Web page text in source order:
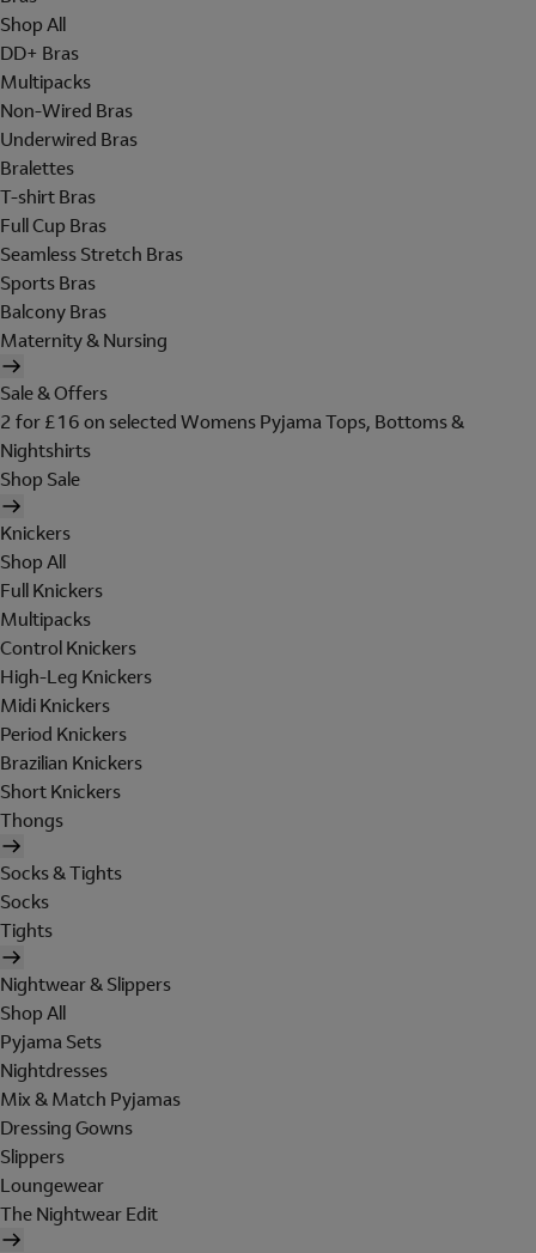
Shop All
DD+ Bras
Multipacks
Non-Wired Bras
Underwired Bras
Bralettes
T-shirt Bras
Full Cup Bras
Seamless Stretch Bras
Sports Bras
Balcony Bras
Maternity & Nursing
Sale & Offers
2 for £16 on selected Womens Pyjama Tops, Bottoms &
Nightshirts
Shop Sale
Knickers
Shop All
Full Knickers
Multipacks
Control Knickers
High-Leg Knickers
Midi Knickers
Period Knickers
Brazilian Knickers
Short Knickers
Thongs
Socks & Tights
Socks
Tights
Nightwear & Slippers
Shop All
Pyjama Sets
Nightdresses
Mix & Match Pyjamas
Dressing Gowns
Slippers
Loungewear
The Nightwear Edit